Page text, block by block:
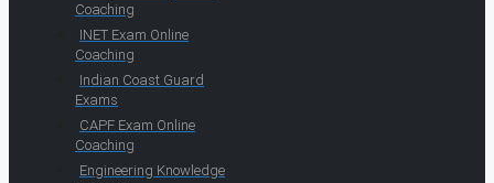
Coaching
INET Exam Online
Coaching
Indian Coast Guard
Exams
CAPF Exam Online
Coaching
Engineering Knowledge